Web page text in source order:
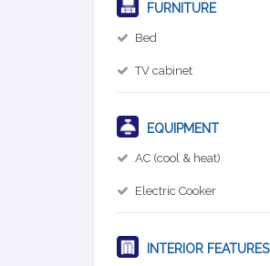
FURNITURE
Bed
TV cabinet
EQUIPMENT
AC (cool & heat)
Electric Cooker
INTERIOR FEATURES